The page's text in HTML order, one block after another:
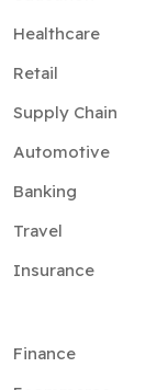
Healthcare
Retail
Supply Chain
Automotive
Banking
Travel
Insurance
Finance